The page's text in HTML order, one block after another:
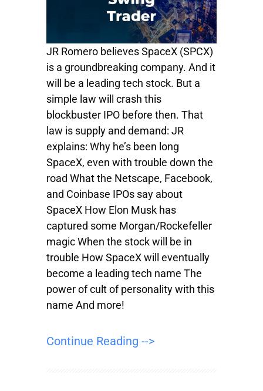
JR Romero believes SpaceX (SPCX)
is a groundbreaking company. And it
will be a leading tech stock. But a
simple law will crash this
blockbuster IPO before then. That
law is supply and demand: JR
explains: Why he’s been long
SpaceX, even with trouble down the
road What the Netscape, Facebook,
and Coinbase IPOs say about
SpaceX How Elon Musk has
captured some Morgan/Rockefeller
magic When the stock will be in
trouble How SpaceX will eventually
become a leading tech name The
power of cult of personality with this
name And more!
Continue Reading -->